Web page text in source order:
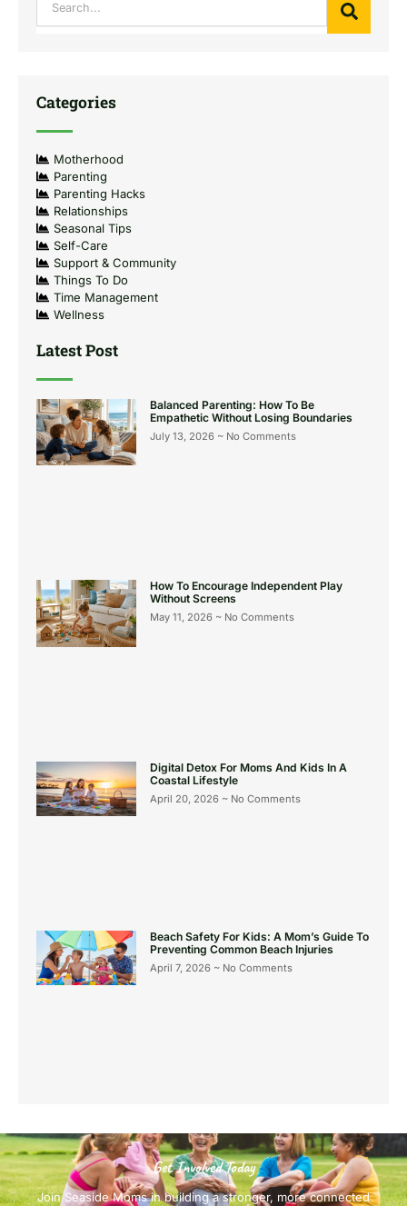
Categories
Motherhood
Parenting
Parenting Hacks
Relationships
Seasonal Tips
Self-Care
Support & Community
Things To Do
Time Management
Wellness
Latest Post
Balanced Parenting: How To Be
Empathetic Without Losing Boundaries
July 13, 2026 No Comments
How To Encourage Independent Play
Without Screens
May 11, 2026 No Comments
Digital Detox For Moms And Kids In A
Coastal Lifestyle
April 20, 2026 No Comments
Beach Safety For Kids: A Mom’s Guide To
Preventing Common Beach Injuries
April 7, 2026 No Comments
Get Involved Today
Join Seaside Moms in building a stronger, more connected